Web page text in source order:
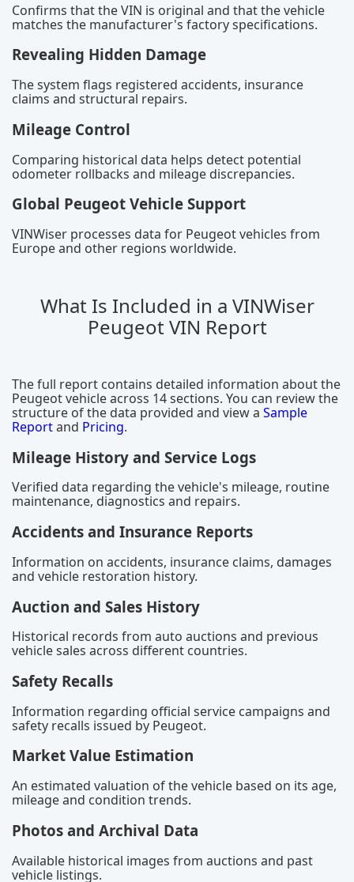
Confirms that the VIN is original and that the vehicle
matches the manufacturer's factory specifications.
Revealing Hidden Damage
The system flags registered accidents, insurance
claims and structural repairs.
Mileage Control
Comparing historical data helps detect potential
odometer rollbacks and mileage discrepancies.
Global Peugeot Vehicle Support
VINWiser processes data for Peugeot vehicles from
Europe and other regions worldwide.
What Is Included in a VINWiser
Peugeot VIN Report
The full report contains detailed information about the
Peugeot vehicle across 14 sections. You can review the
structure of the data provided and view a Sample
Reportand Pricing.
Mileage History and Service Logs
Verified data regarding the vehicle's mileage, routine
maintenance, diagnostics and repairs.
Accidents and Insurance Reports
Information on accidents, insurance claims, damages
and vehicle restoration history.
Auction and Sales History
Historical records from auto auctions and previous
vehicle sales across different countries.
Safety Recalls
Information regarding official service campaigns and
safety recalls issued by Peugeot.
Market Value Estimation
An estimated valuation of the vehicle based on its age,
mileage and condition trends.
Photos and Archival Data
Available historical images from auctions and past
vehicle listings.